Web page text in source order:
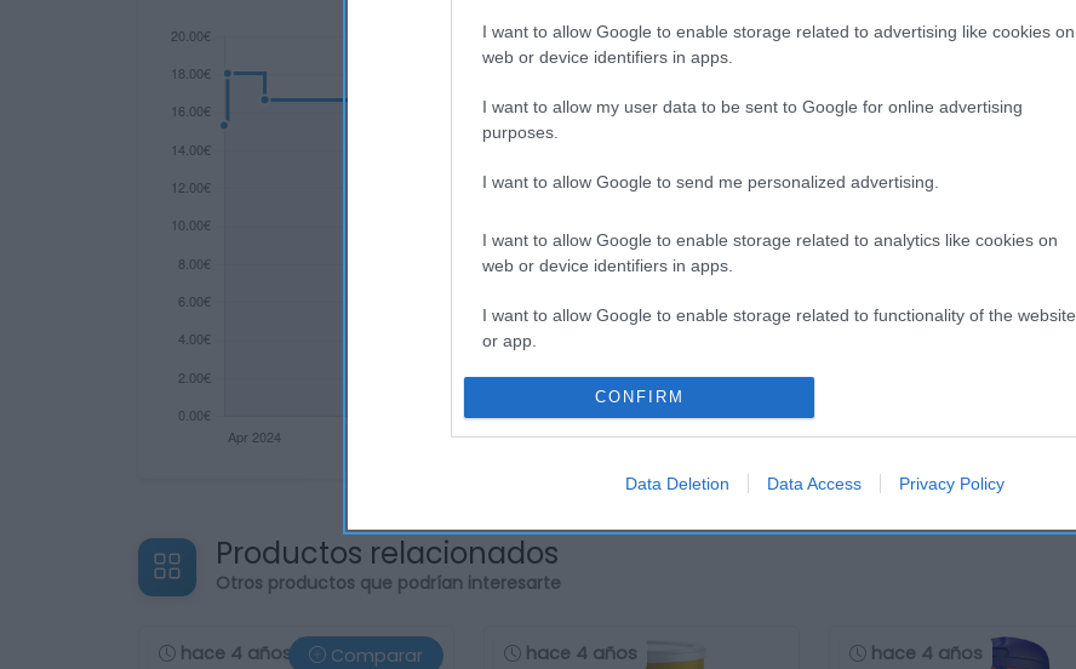
I want to allow Google to enable storage related to advertising like cookies on
web or device identifiers in apps.
I want to allow my user data to be sent to Google for online advertising
purposes.
I want to allow Google to send me personalized advertising.
I want to allow Google to enable storage related to analytics like cookies on
web or device identifiers in apps.
I want to allow Google to enable storage related to functionality of the website
or app.
I want to allow Google to enable storage related to personalization.
authentication functionality and fraud prevention, and other user protection.
CONFIRM
Data Deletion Data Access Privacy Policy
Productos relacionados
Otros productos que podrían interesarte
hace 4 años Comparar hace 4 años hace 4 años